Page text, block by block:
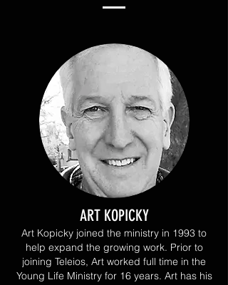
ART KOPICKY
Art Kopicky joined the ministry in 1993 to
help expand the growing work. Prior to
joining Teleios, Art worked full time in the
Young Life Ministry for 16 years. Art has his